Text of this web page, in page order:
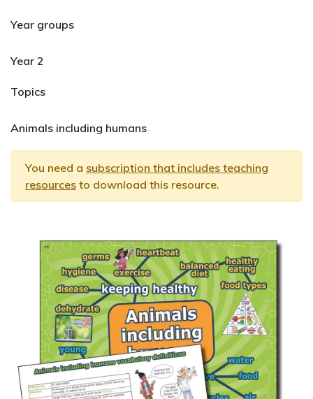
Year groups
Year 2
Topics
Animals including humans
You need a subscription that includes teaching
resources to download this resource.